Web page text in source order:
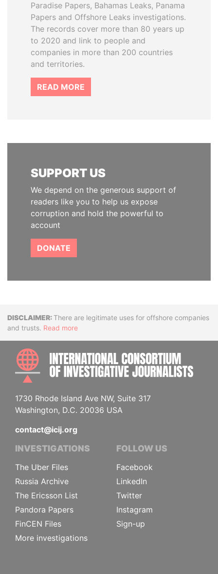
Paradise Papers, Bahamas Leaks, Panama
Papers and Offshore Leaks investigations.
The records cover more than 80 years up
to 2020 and link to people and
companies in more than 200 countries
and territories.
READ MORE
SUPPORT US
We depend on the generous support of
readers like you to help us expose
corruption and hold the powerful to
account
DONATE
DisclaimerThere are legitimate uses for offshore companies
and trusts. Read more
1730 Rhode Island Ave NW, Suite 317
Washington, D.C. 20036 USA
contact@icij.org
INVESTIGATIONS
The Uber Files
Russia Archive
The Ericsson List
Pandora Papers
FinCEN Files
More investigations
FOLLOW US
Facebook
LinkedIn
Twitter
Instagram
Sign-up